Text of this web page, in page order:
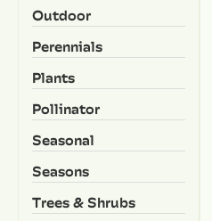
Outdoor
Perennials
Plants
Pollinator
Seasonal
Seasons
Trees & Shrubs